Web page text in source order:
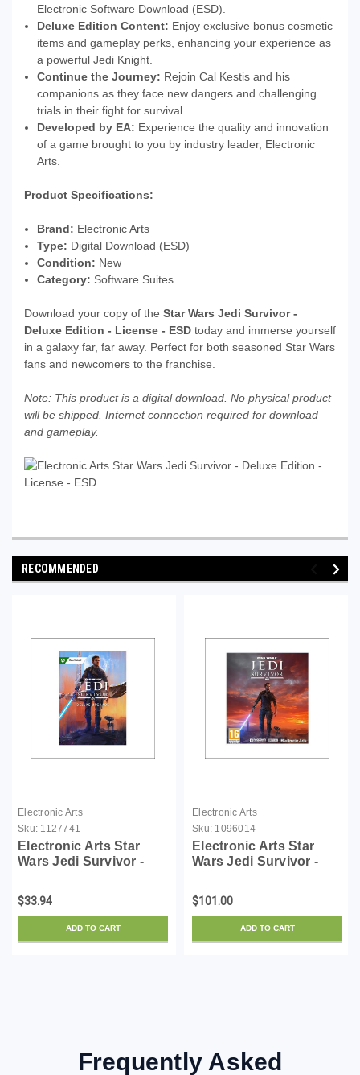
Electronic Software Download (ESD).
Deluxe Edition Content: Enjoy exclusive bonus cosmetic
items and gameplay perks, enhancing your experience as
a powerful Jedi Knight.
Continue the Journey: Rejoin Cal Kestis and his
companions as they face new dangers and challenging
trials in their fight for survival.
Developed by EA: Experience the quality and innovation
of a game brought to you by industry leader, Electronic
Arts.
Product Specifications:
Brand: Electronic Arts
Type: Digital Download (ESD)
Condition: New
Category: Software Suites
Download your copy of the Star Wars Jedi Survivor -
Deluxe Edition - License - ESD today and immerse yourself
in a galaxy far, far away. Perfect for both seasoned Star Wars
fans and newcomers to the franchise.
Note: This product is a digital download. No physical product
will be shipped. Internet connection required for download
and gameplay.
RECOMMENDED
Electronic Arts
Sku: 1127741
Electronic Arts Star
Wars Jedi Survivor -
License - ESD
$33.94
ADD TO CART
Electronic Arts
Sku: 1096014
Electronic Arts Star
Wars Jedi Survivor -
$101.00
ADD TO CART
Frequently Asked